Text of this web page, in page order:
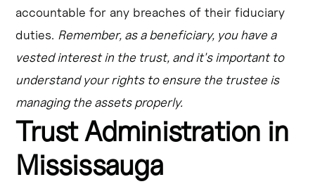
accountable for any breaches of their fiduciary
duties. Remember, as a beneficiary, you have a
vested interest in the trust, and it's important to
understand your rights to ensure the trustee is
managing the assets properly.
Trust Administration in
Mississauga